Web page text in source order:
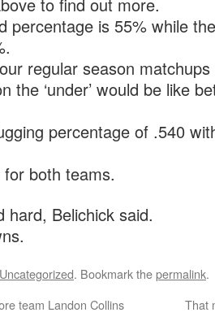
percentage is 55% while
regular season matchups
the ‘under’ would be like
percentage of .540
both teams.
hard, Belichick said.
Uncategorized. Bookmark thepermalink.
team Landon Collins
That